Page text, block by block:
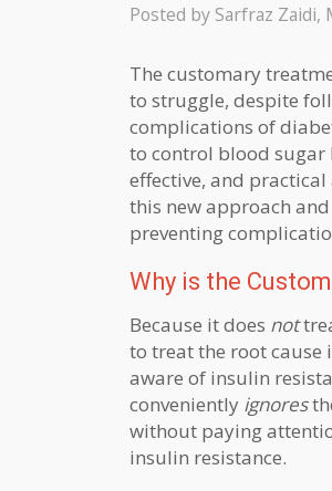
Posted by Sarfraz Zaidi,
The customary
to struggle, despite
complications of
to control blood sugar
effective, and
this new approach
preventing
Why is the
Because it does not
to treat the root cause
aware of insulin
conveniently ignores
without paying
insulin resistance.